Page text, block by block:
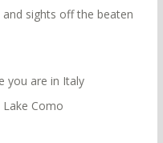
and sights off the beaten
you are in Italy
Como